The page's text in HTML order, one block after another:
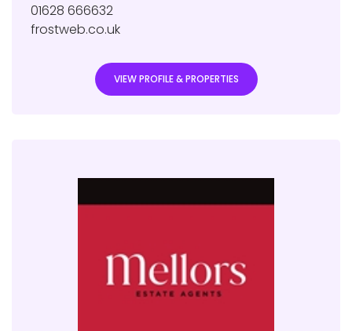
01628 666632
frostweb.co.uk
VIEW PROFILE & PROPERTIES